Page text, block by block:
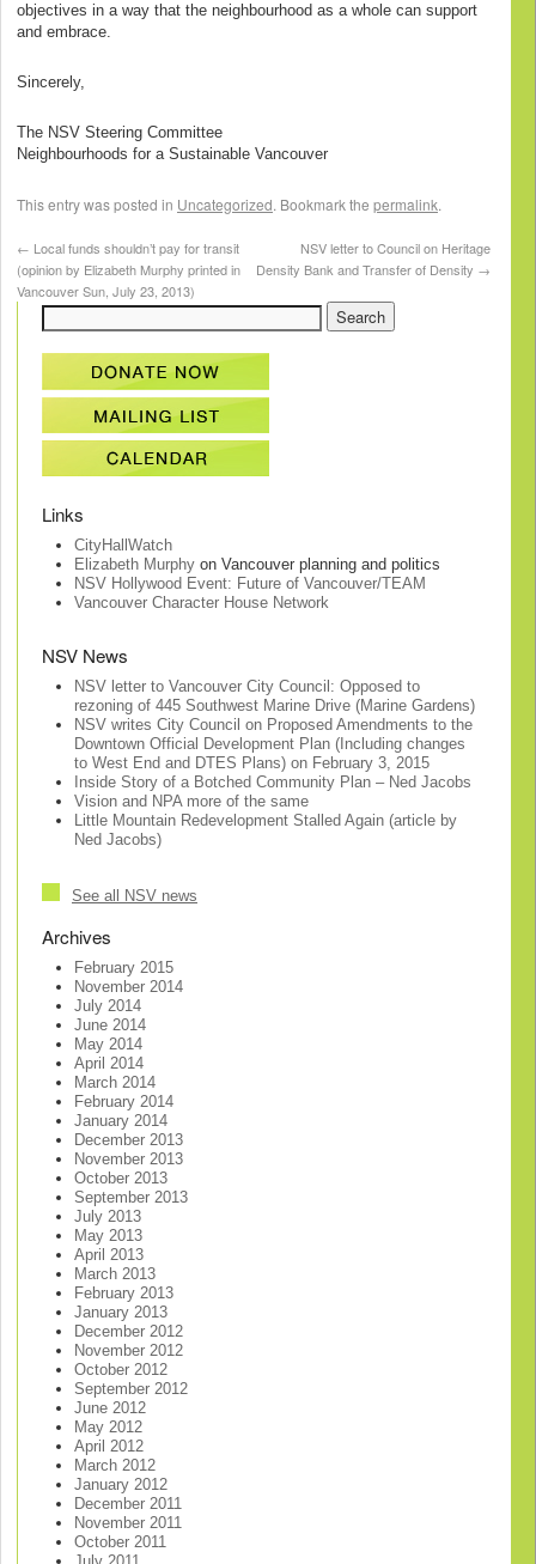
objectives in a way that the neighbourhood as a whole can support
and embrace.
Sincerely,
The NSV Steering Committee
Neighbourhoods for a Sustainable Vancouver
This entry was posted in Uncategorized. Bookmark the permalink.
← Local funds shouldn’t pay for transit
(opinion by Elizabeth Murphy printed in
Vancouver Sun, July 23, 2013)
NSV letter to Council on Heritage
Density Bank and Transfer of Density →
Links
CityHallWatch
Elizabeth Murphyon Vancouver planning and politics
NSV Hollywood Event: Future of Vancouver/TEAM
Vancouver Character House Network
NSV News
NSV letter to Vancouver City Council: Opposed to
rezoning of 445 Southwest Marine Drive (Marine Gardens)
NSV writes City Council on Proposed Amendments to the
Downtown Official Development Plan (Including changes
to West End and DTES Plans) on February 3, 2015
Inside Story of a Botched Community Plan – Ned Jacobs
Vision and NPA more of the same
Little Mountain Redevelopment Stalled Again (article by
Ned Jacobs)
See all NSV news
Archives
February 2015
November 2014
July 2014
June 2014
May 2014
April 2014
March 2014
February 2014
January 2014
December 2013
November 2013
October 2013
September 2013
July 2013
May 2013
April 2013
March 2013
February 2013
January 2013
December 2012
November 2012
October 2012
September 2012
June 2012
May 2012
April 2012
March 2012
January 2012
December 2011
November 2011
October 2011